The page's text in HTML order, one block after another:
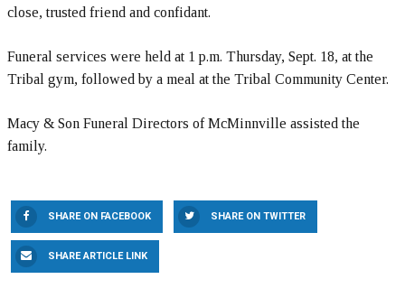
close, trusted friend and confidant.
Funeral services were held at 1 p.m. Thursday, Sept. 18, at the
Tribal gym, followed by a meal at the Tribal Community Center.
Macy & Son Funeral Directors of McMinnville assisted the
family.
SHARE ON FACEBOOK SHARE ON TWITTER
SHARE ARTICLE LINK